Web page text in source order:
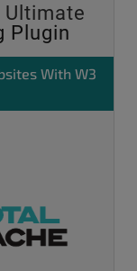
Ultimate
Plugin
With W3